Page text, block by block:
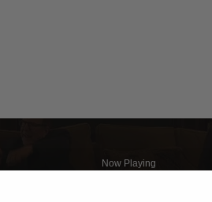
Now Playing